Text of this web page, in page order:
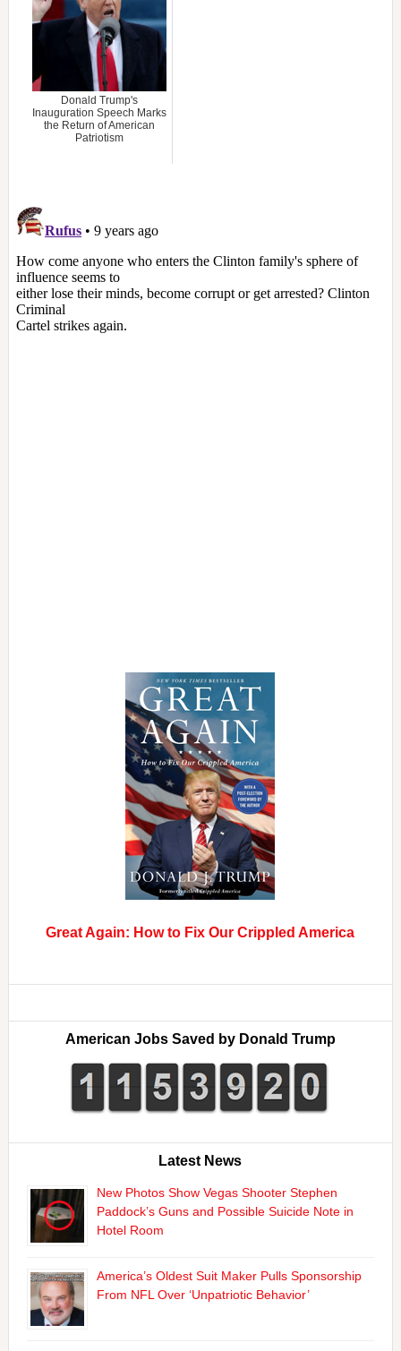
Donald Trump's
Inauguration Speech Marks
the Return of American
Patriotism
Great Again: How to Fix Our Crippled America
American Jobs Saved by Donald Trump
Latest News
New Photos Show Vegas Shooter Stephen
Paddock’s Guns and Possible Suicide Note in
Hotel Room
America’s Oldest Suit Maker Pulls Sponsorship
From NFL Over ‘Unpatriotic Behavior’